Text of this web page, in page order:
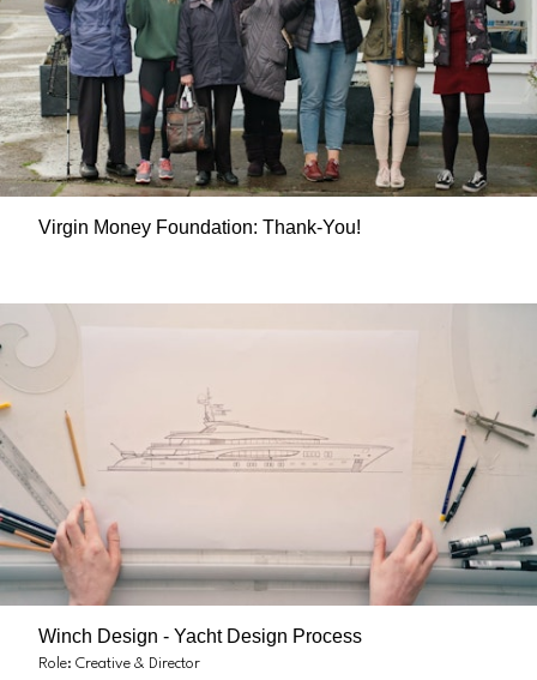
Virgin Money Foundation: Thank-You!
Winch Design - Yacht Design Process
Role: Creative & Director